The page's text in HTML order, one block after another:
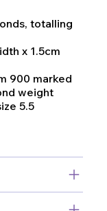
totalling
x 1.5cm
900 marked
weight
5.5